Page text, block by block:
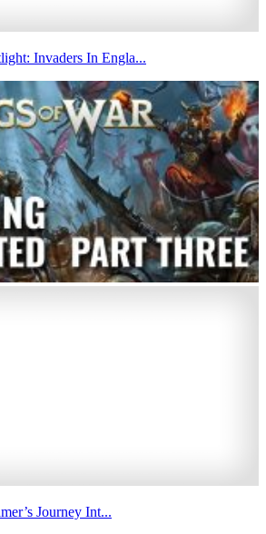
Invaders In Engla...
Journey Int...